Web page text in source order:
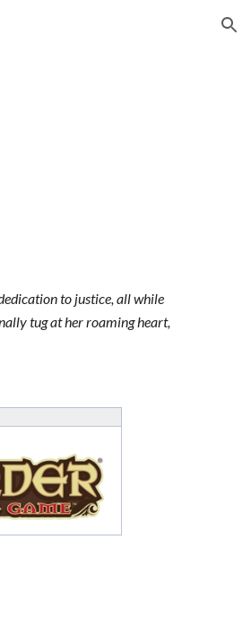
to justice, all while
tug at her roaming heart,